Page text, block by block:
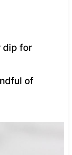
dip for
of